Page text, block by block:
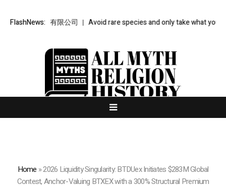
FlashNews:
雲科技有限公司 Avoid rare species and only take what you need:
Home »2026 Liquidity Singularity: BTDUex Initiates $283M Global
Contest, Anchor-Valuing BTXEX with a 300% Structural Premium